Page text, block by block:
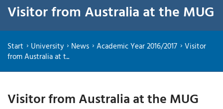
Visitor from Australia at the MUG
Start University News Academic Year 2016/2017
Visitor
from Australia at t...
Visitor from Australia at the MUG